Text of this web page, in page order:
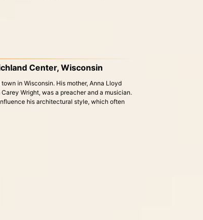
Center, Wisconsin
in Wisconsin. His mother, Anna Lloyd
Wright, was a preacher and a musician.
his architectural style, which often